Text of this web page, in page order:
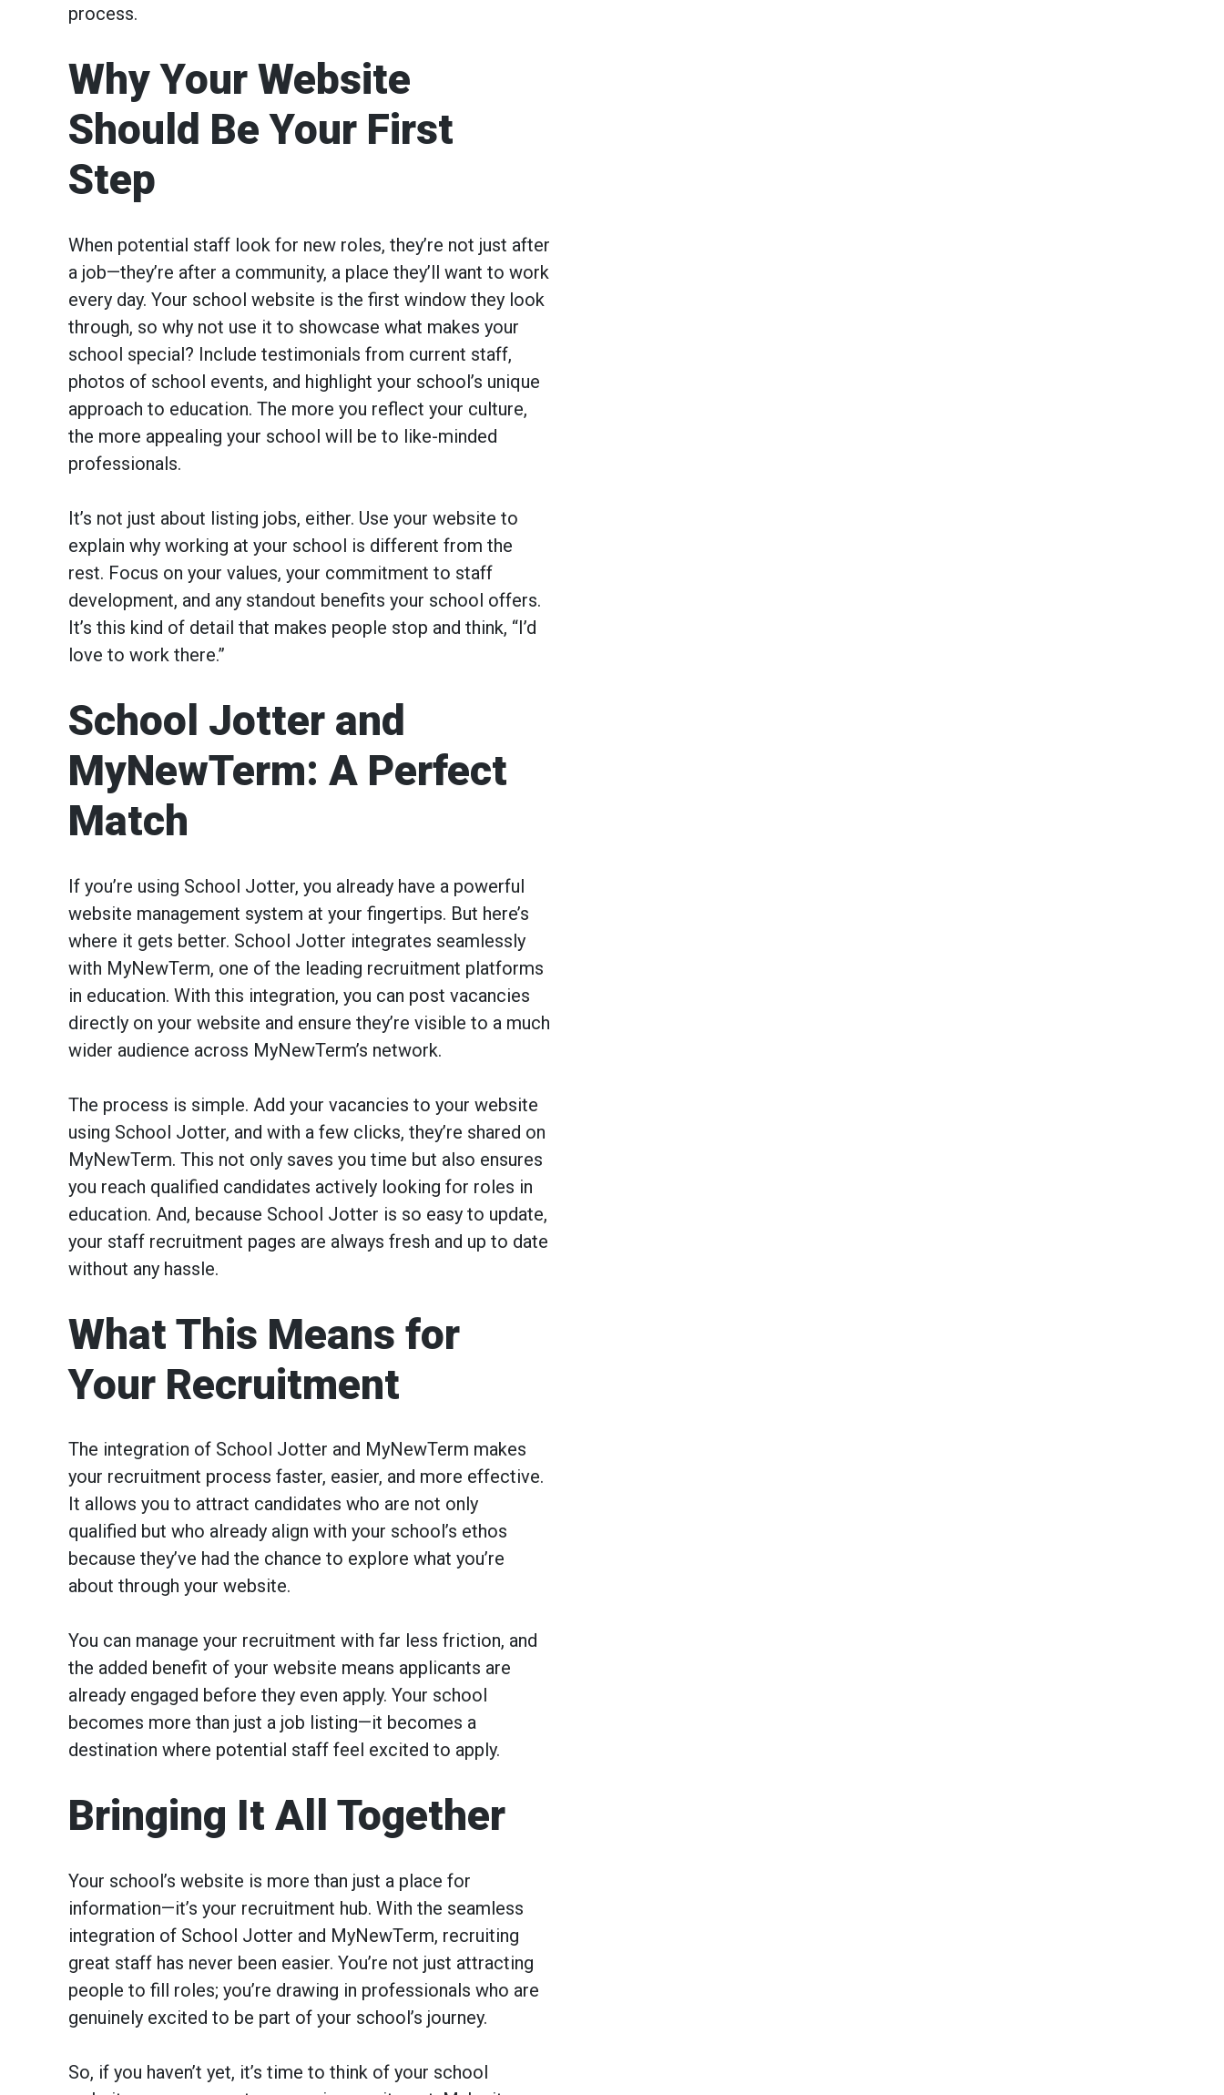
process.
Why Your Website
Should Be Your First
Step
When potential staff look for new roles, they’re not just after
a job—they’re after a community, a place they’ll want to work
every day. Your school website is the first window they look
through, so why not use it to showcase what makes your
school special? Include testimonials from current staff,
photos of school events, and highlight your school’s unique
approach to education. The more you reflect your culture,
the more appealing your school will be to like-minded
professionals.
It’s not just about listing jobs, either. Use your website to
explain why working at your school is different from the
rest. Focus on your values, your commitment to staff
development, and any standout benefits your school offers.
It’s this kind of detail that makes people stop and think, “I’d
love to work there.”
School Jotter and
MyNewTerm: A Perfect
Match
If you’re using School Jotter, you already have a powerful
website management system at your fingertips. But here’s
where it gets better. School Jotter integrates seamlessly
with MyNewTerm, one of the leading recruitment platforms
in education. With this integration, you can post vacancies
directly on your website and ensure they’re visible to a much
wider audience across MyNewTerm’s network.
The process is simple. Add your vacancies to your website
using School Jotter, and with a few clicks, they’re shared on
MyNewTerm. This not only saves you time but also ensures
you reach qualified candidates actively looking for roles in
education. And, because School Jotter is so easy to update,
your staff recruitment pages are always fresh and up to date
without any hassle.
What This Means for
Your Recruitment
The integration of School Jotter and MyNewTerm makes
your recruitment process faster, easier, and more effective.
It allows you to attract candidates who are not only
qualified but who already align with your school’s ethos
because they’ve had the chance to explore what you’re
about through your website.
You can manage your recruitment with far less friction, and
the added benefit of your website means applicants are
already engaged before they even apply. Your school
becomes more than just a job listing—it becomes a
destination where potential staff feel excited to apply.
Bringing It All Together
Your school’s website is more than just a place for
information—it’s your recruitment hub. With the seamless
integration of School Jotter and MyNewTerm, recruiting
great staff has never been easier. You’re not just attracting
people to fill roles; you’re drawing in professionals who are
genuinely excited to be part of your school’s journey.
So, if you haven’t yet, it’s time to think of your school